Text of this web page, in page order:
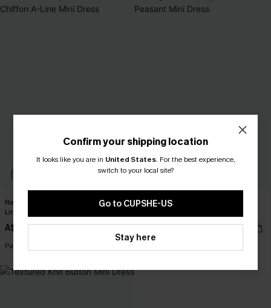
Realm Of Sky Floral Print Chiffon A-
Line Mini Dress
A$52.76A$65.95
Pair Up & Free Gift $119+
Long Sleeve Ditsy Floral Peasant
A$44.76A$55.95
Confirm your shipping location
It looks like you are in United States. For the best experience,
switch to your local site?
Go to CUPSHE-US
Stay here